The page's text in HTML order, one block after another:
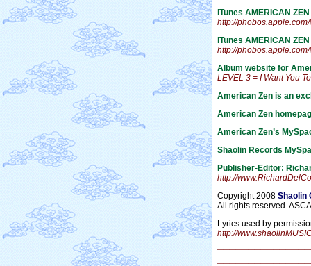
iTunes AMERICAN
http://
iTunes AMERICAN
http://
Album website for
LEVEL 3 = I Want You
American Zen is an
American Zen
American Zen’s
Shaolin Records
Publisher-Editor:
http://
Copyright 2008 Shaolin
All rights reserved.
Lyrics used by
http://